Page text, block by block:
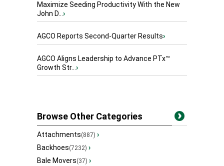
Maximize Seeding Productivity With the New
John D...›
AGCO Reports Second-Quarter Results›
AGCO Aligns Leadership to Advance PTx™
Growth Str...›
Browse Other Categories
Attachments(887) ›
Backhoes(7232) ›
Bale Movers(37) ›